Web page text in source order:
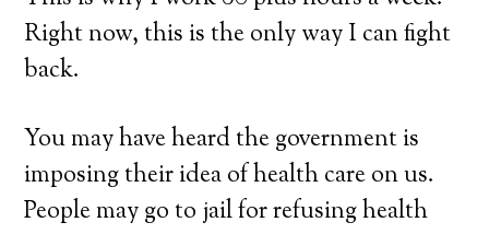
Right now, this is the only way I can fight
back.
You may have heard the government is
imposing their idea of health care on us.
People may go to jail for refusing health